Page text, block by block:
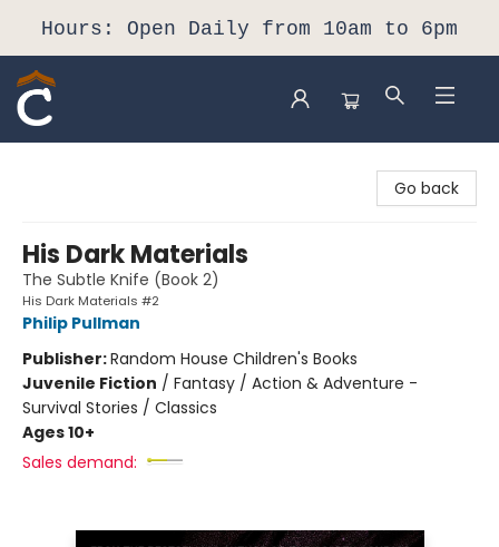
Hours: Open Daily from 10am to 6pm
Go back
His Dark Materials
The Subtle Knife (Book 2)
His Dark Materials #2
Philip Pullman
Publisher:Random House Children's Books
Juvenile Fiction / Fantasy / Action & Adventure -
Survival Stories / Classics
Ages 10+
Sales demand: